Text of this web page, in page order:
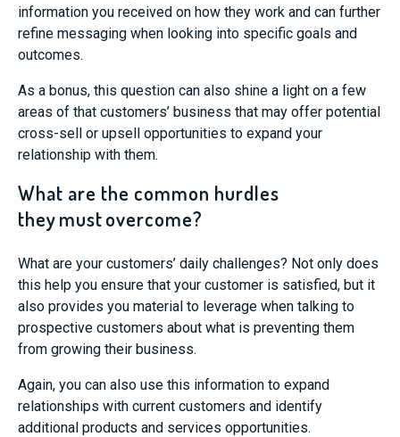
information you received on how they work and can further
refine messaging when looking into specific goals and
outcomes.
As a bonus, this question can also shine a light on a few
areas of that customers’ business that may offer potential
cross-sell or upsell opportunities to expand your
relationship with them.
What are the common hurdles
they must overcome?
What are your customers’ daily challenges? Not only does
this help you ensure that your customer is satisfied, but it
also provides you material to leverage when talking to
prospective customers about what is preventing them
from growing their business.
Again, you can also use this information to expand
relationships with current customers and identify
additional products and services opportunities.